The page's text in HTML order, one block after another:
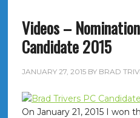
Videos –
Candidate 2015
JANUARY 27, 2015BY BRAD
On January 21, 2015 I won